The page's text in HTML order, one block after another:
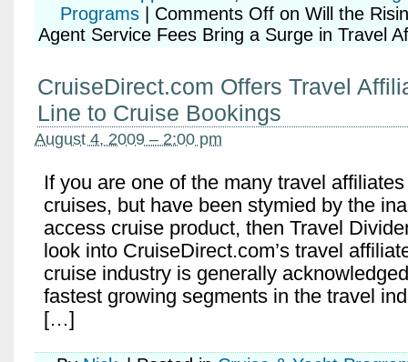
Programs | Comments Off on Will the
Agent Service Fees Bring a Surge in Travel
CruiseDirect.com Offers Travel
Line to Cruise Bookings
August 4, 2009 – 2:00 pm
If you are one of the many travel
cruises, but have been stymied by the
access cruise product, then Travel
look into CruiseDirect.com’s travel
cruise industry is generally
fastest growing segments in the travel
[…]